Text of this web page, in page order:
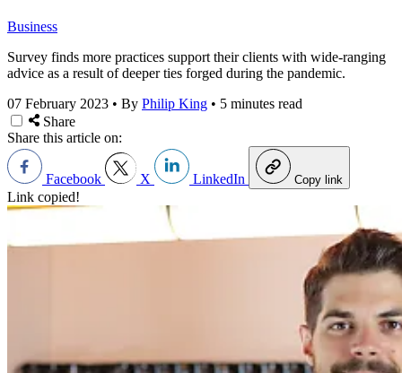
Business
Survey finds more practices support their clients with wide-ranging
advice as a result of deeper ties forged during the pandemic.
07 February 2023 • By Philip King • 5 minutes read
Share
Share this article on:
Facebook X LinkedIn Copy link
Link copied!